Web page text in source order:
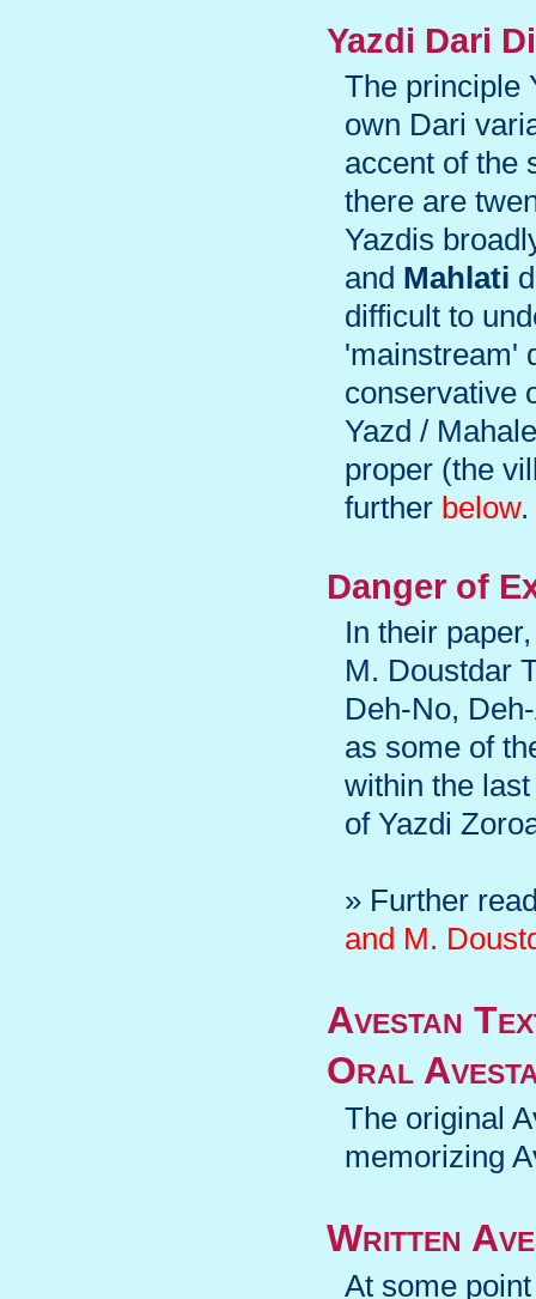
Yazdi Dari
The principle
own Dari
accent of the
there are
Yazdis
and Mahlati
difficult to
'mainstream'
conservative
Yazd /
proper (the
further below.
Danger of
In their
M. Doustdar
Deh-No,
as some of
within the
of Yazdi
» Further
and M.
Avestan
Oral
The original
memorizing
Written
At some